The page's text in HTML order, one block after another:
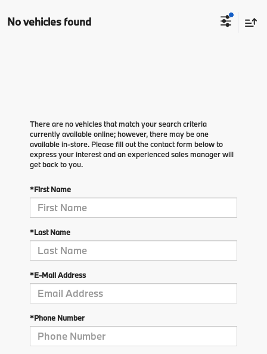
No vehicles found
There are no vehicles that match your search criteria
currently available online; however, there may be one
available in-store. Please fill out the contact form below to
express your interest and an experienced sales manager will
get back to you.
*First Name
*Last Name
*E-Mail Address
*Phone Number